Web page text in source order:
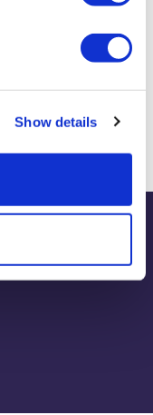
Show details